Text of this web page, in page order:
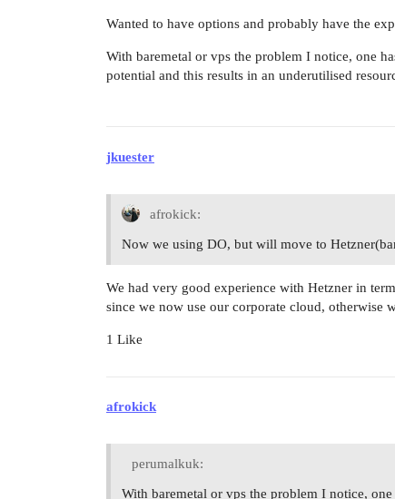
Wanted to have options and probably have the
With baremetal or vps the problem I notice, one
potential and this results in an underutilised
jkuester
afrokick:
Now we using DO, but will move to
We had very good experience with Hetzner in
since we now use our corporate cloud, otherwise
1 Like
afrokick
perumalkuk:
With baremetal or vps the problem I notice,